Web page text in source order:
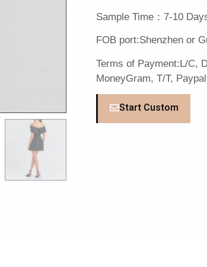
Sample Time：7-10
FOB port:Shenzhen or
Terms of Payment:L/C,
MoneyGram, T/T, Paypal
Start Custom